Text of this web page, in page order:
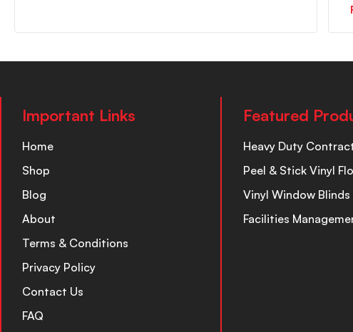
Important Links
Home
Shop
Blog
About
Terms & Conditions
Privacy Policy
Contact Us
FAQ
Featured
Heavy Duty
Peel & Stick Vinyl
Vinyl Window Blinds
Facilities